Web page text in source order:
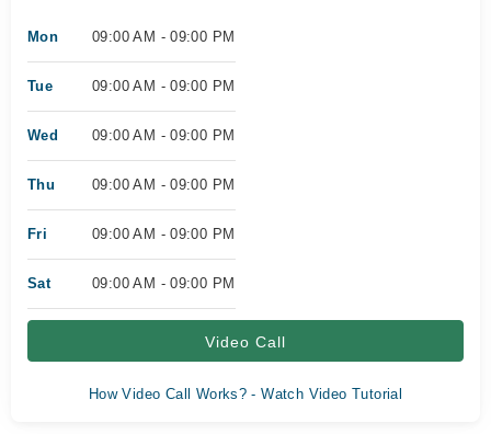
Mon 09:00 AM - 09:00 PM
Tue 09:00 AM - 09:00 PM
Wed 09:00 AM - 09:00 PM
Thu 09:00 AM - 09:00 PM
Fri 09:00 AM - 09:00 PM
Sat 09:00 AM - 09:00 PM
Video Call
How Video Call Works? - Watch Video Tutorial